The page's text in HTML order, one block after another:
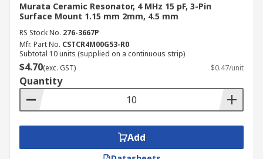
Murata Ceramic Resonator, 4 MHz 15 pF, 3-Pin
Surface Mount 1.15 mm 2mm, 4.5 mm
RS Stock No. 276-3667P
Mfr. Part No. CSTCR4M00G53-R0
Subtotal 10 units (supplied on a continuous strip)
$4.70(exc. GST) $0.47/unit
Quantity
Add